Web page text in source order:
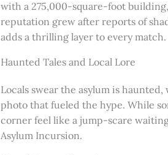
with a 275,000-square-foot
reputation grew after reports of
adds a thrilling layer to every match.
Haunted Tales and Local Lore
Locals swear the asylum is
photo that fueled the hype. While
corner feel like a jump-scare
Asylum Incursion.